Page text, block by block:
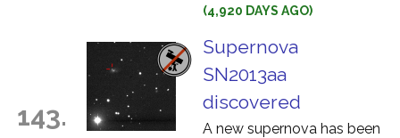
(4,920 DAYS AGO)
143.
Supernova
SN2013aa
discovered
A new supernova has been